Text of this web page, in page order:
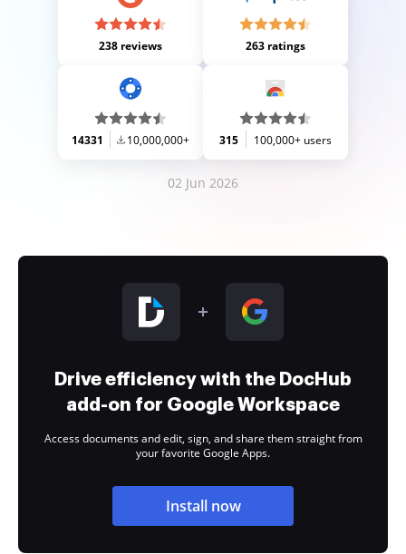
238 reviews 263 ratings
14331 10,000,000+ 315 100,000+ users
02 Jun 2026
Drive efficiency with the DocHub
add-on for Google Workspace
Access documents and edit, sign, and share them straight from
your favorite Google Apps.
Install now